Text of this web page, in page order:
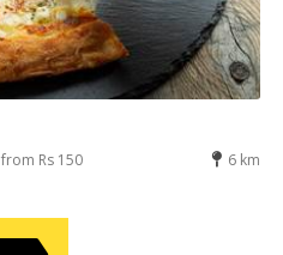
from Rs 150 6 km